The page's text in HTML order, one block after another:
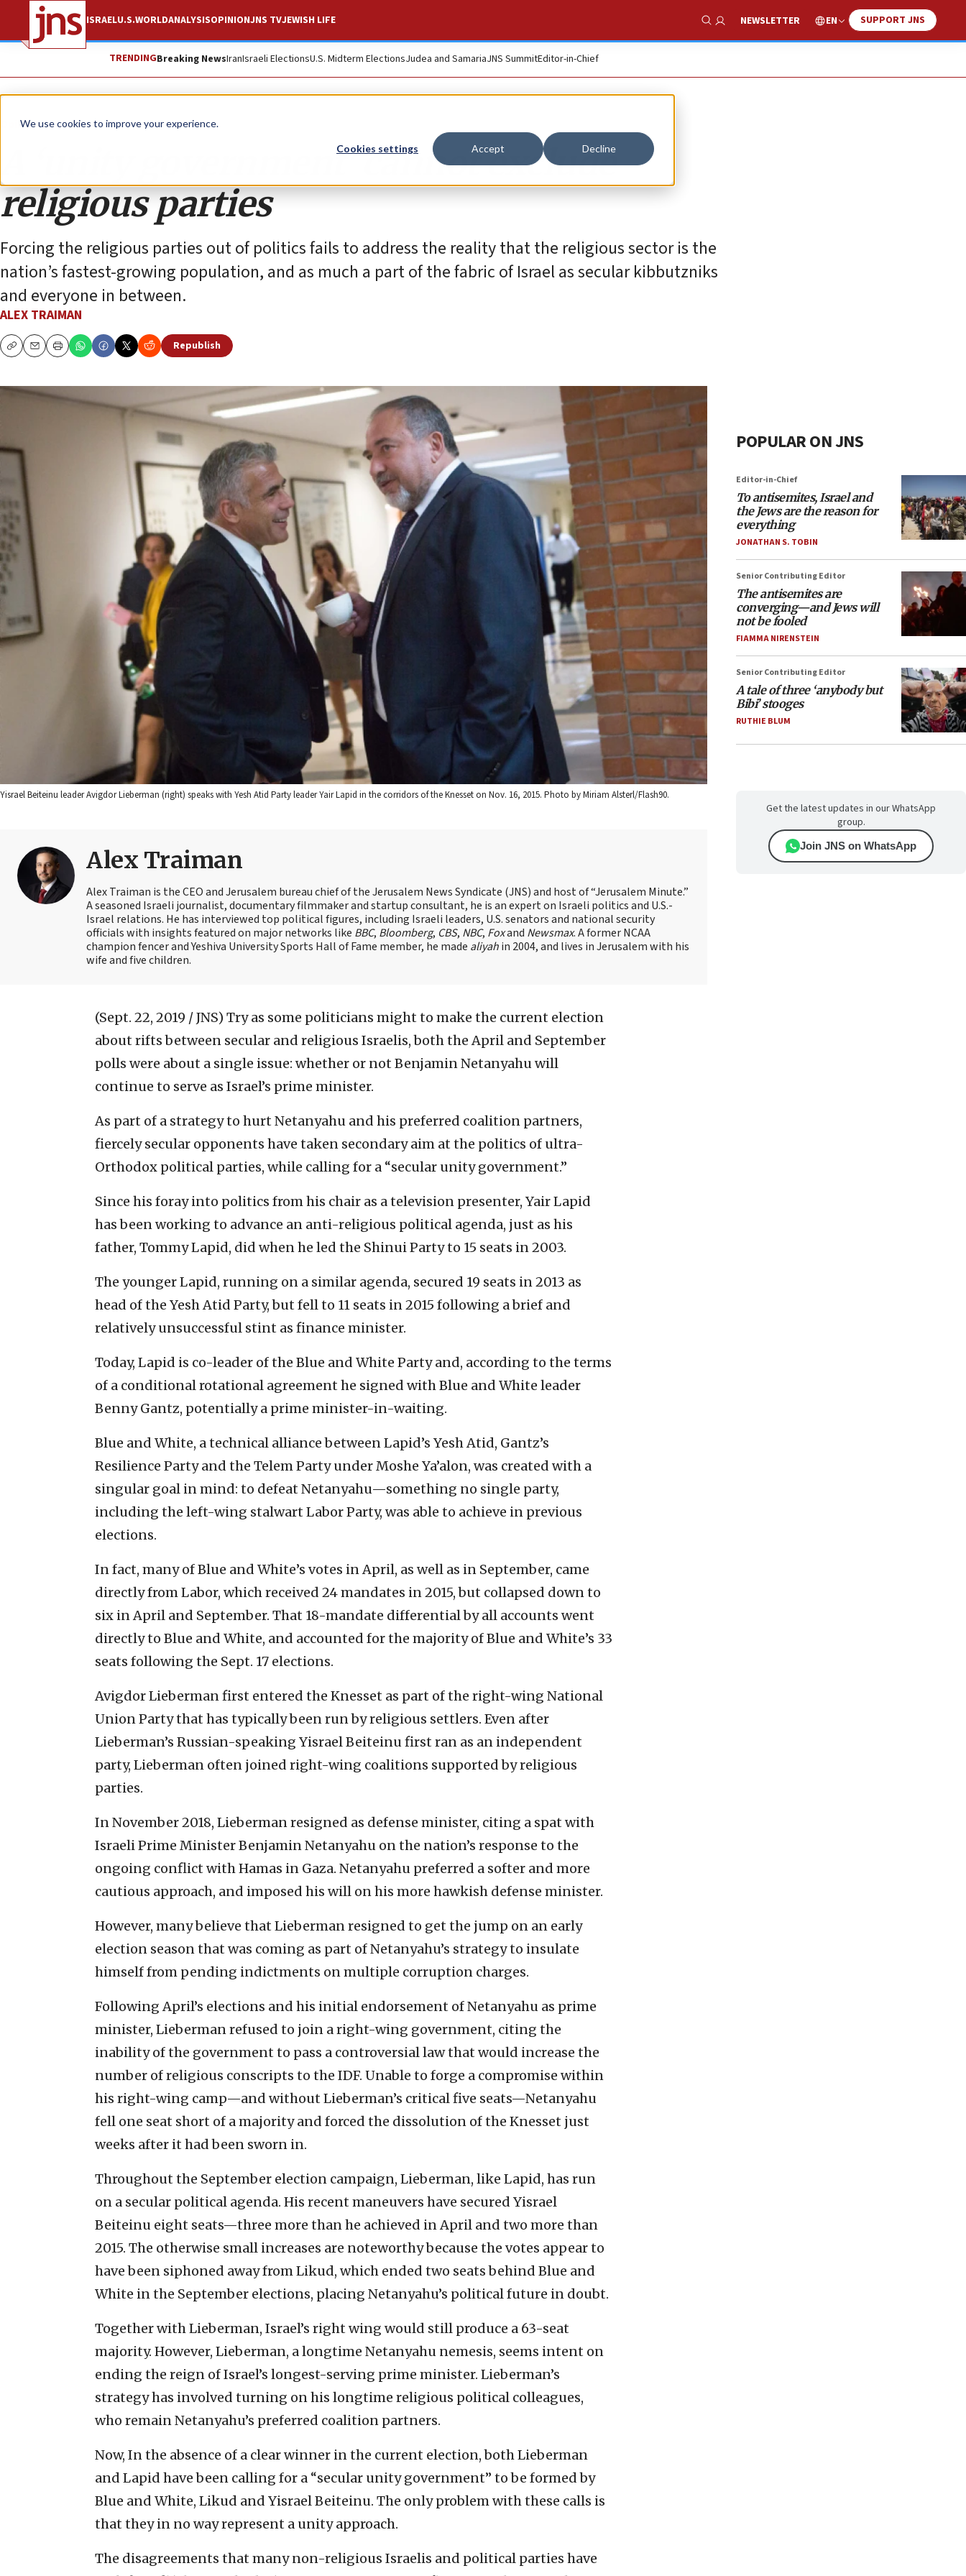
We use cookies to improve your experience.
Cookies settings Accept Decline
ISRAELU.S.WORLDANALYSISOPINIONJNS TVJEWISH LIFE
Show Search
NEWSLETTER EN SUPPORT JNS
TRENDINGBreaking NewsIranIsraeli ElectionsU.S. Midterm ElectionsJudea and SamariaJNS SummitEditor-in-Chief
Opinion Column
A ‘unity government’ cannot exclude
religious parties
Forcing the religious parties out of politics fails to address the reality that the religious sector is the
nation’s fastest-growing population, and as much a part of the fabric of Israel as secular kibbutzniks
and everyone in between.
ALEX TRAIMAN
CopyEmailPrint
Republish
Yisrael Beiteinu leader Avigdor Lieberman (right) speaks with Yesh Atid Party leader Yair Lapid in the corridors of the Knesset on Nov. 16, 2015. Photo by Miriam Alsterl/Flash90.
Alex Traiman
Alex Traiman is the CEO and Jerusalem bureau chief of the Jerusalem News Syndicate (JNS) and host of “Jerusalem Minute.”
A seasoned Israeli journalist, documentary filmmaker and startup consultant, he is an expert on Israeli politics and U.S.-
Israel relations. He has interviewed top political figures, including Israeli leaders, U.S. senators and national security
officials with insights featured on major networks like BBC, Bloomberg, CBS, NBC, Foxand Newsmax. A former NCAA
champion fencer and Yeshiva University Sports Hall of Fame member, he made aliyahin 2004, and lives in Jerusalem with his
wife and five children.
(Sept. 22, 2019 / JNS) Try as some politicians might to make the current election
about rifts between secular and religious Israelis, both the April and September
polls were about a single issue: whether or not Benjamin Netanyahu will
continue to serve as Israel’s prime minister.
As part of a strategy to hurt Netanyahu and his preferred coalition partners,
fiercely secular opponents have taken secondary aim at the politics of ultra-
Orthodox political parties, while calling for a “secular unity government.”
Since his foray into politics from his chair as a television presenter, Yair Lapid
has been working to advance an anti-religious political agenda, just as his
father, Tommy Lapid, did when he led the Shinui Party to 15 seats in 2003.
The younger Lapid, running on a similar agenda, secured 19 seats in 2013 as
head of the Yesh Atid Party, but fell to 11 seats in 2015 following a brief and
relatively unsuccessful stint as finance minister.
Today, Lapid is co-leader of the Blue and White Party and, according to the terms
of a conditional rotational agreement he signed with Blue and White leader
Benny Gantz, potentially a prime minister-in-waiting.
Blue and White, a technical alliance between Lapid’s Yesh Atid, Gantz’s
Resilience Party and the Telem Party under Moshe Ya’alon, was created with a
singular goal in mind: to defeat Netanyahu—something no single party,
including the left-wing stalwart Labor Party, was able to achieve in previous
elections.
In fact, many of Blue and White’s votes in April, as well as in September, came
directly from Labor, which received 24 mandates in 2015, but collapsed down to
six in April and September. That 18-mandate differential by all accounts went
directly to Blue and White, and accounted for the majority of Blue and White’s 33
seats following the Sept. 17 elections.
Avigdor Lieberman first entered the Knesset as part of the right-wing National
Union Party that has typically been run by religious settlers. Even after
Lieberman’s Russian-speaking Yisrael Beiteinu first ran as an independent
party, Lieberman often joined right-wing coalitions supported by religious
parties.
In November 2018, Lieberman resigned as defense minister, citing a spat with
Israeli Prime Minister Benjamin Netanyahu on the nation’s response to the
ongoing conflict with Hamas in Gaza. Netanyahu preferred a softer and more
cautious approach, and imposed his will on his more hawkish defense minister.
However, many believe that Lieberman resigned to get the jump on an early
election season that was coming as part of Netanyahu’s strategy to insulate
himself from pending indictments on multiple corruption charges.
Following April’s elections and his initial endorsement of Netanyahu as prime
minister, Lieberman refused to join a right-wing government, citing the
inability of the government to pass a controversial law that would increase the
number of religious conscripts to the IDF. Unable to forge a compromise within
his right-wing camp—and without Lieberman’s critical five seats—Netanyahu
fell one seat short of a majority and forced the dissolution of the Knesset just
weeks after it had been sworn in.
Throughout the September election campaign, Lieberman, like Lapid, has run
on a secular political agenda. His recent maneuvers have secured Yisrael
Beiteinu eight seats—three more than he achieved in April and two more than
2015. The otherwise small increases are noteworthy because the votes appear to
have been siphoned away from Likud, which ended two seats behind Blue and
White in the September elections, placing Netanyahu’s political future in doubt.
Together with Lieberman, Israel’s right wing would still produce a 63-seat
majority. However, Lieberman, a longtime Netanyahu nemesis, seems intent on
ending the reign of Israel’s longest-serving prime minister. Lieberman’s
strategy has involved turning on his longtime religious political colleagues,
who remain Netanyahu’s preferred coalition partners.
Now, In the absence of a clear winner in the current election, both Lieberman
and Lapid have been calling for a “secular unity government” to be formed by
Blue and White, Likud and Yisrael Beiteinu. The only problem with these calls is
that they in no way represent a unity approach.
The disagreements that many non-religious Israelis and political parties have
POPULAR ON JNS
Editor-in-Chief
To antisemites, Israel and
the Jews are the reason for
everything
JONATHAN S. TOBIN
Senior Contributing Editor
The antisemites are
converging—and Jews will
not be fooled
FIAMMA NIRENSTEIN
Senior Contributing Editor
A tale of three ‘anybody but
Bibi’ stooges
RUTHIE BLUM
Get the latest updates in our WhatsApp
group.
Join JNS on WhatsApp